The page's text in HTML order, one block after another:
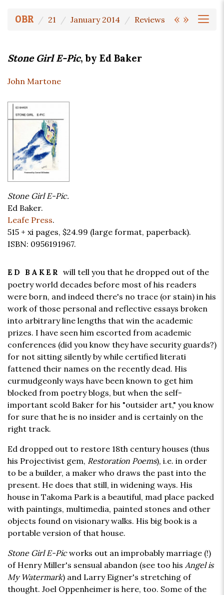
« »
OBR 21 January 2014 Reviews
Stone Girl E-Pic, by Ed Baker
John Martone
Stone Girl E-Pic.
Ed Baker.
Leafe Press.
515 + xi pages, $24.99 (large format, paperback).
ISBN: 0956191967.
ED BAKER will tell you that he dropped out of the
poetry world decades before most of his readers
were born, and indeed there's no trace (or stain) in his
work of those personal and reflective essays broken
into arbitrary line lengths that win the academic
prizes. I have seen him escorted from academic
conferences (did you know they have security guards?)
for not sitting silently by while certified literati
fattened their names on the recently dead. His
curmudgeonly ways have been known to get him
blocked from poetry blogs, but when the self-
important scold Baker for his "outsider art," you know
for sure that he is no insider and is certainly on the
right track.
Ed dropped out to restore 18th century houses (thus
his Projectivist gem, Restoration Poems), i.e. in order
to be a builder, a maker who draws the past into the
present. He does that still, in widening ways. His
house in Takoma Park is a beautiful, mad place packed
with paintings, multimedia, painted stones and other
objects found on visionary walks. His big book is a
portable version of that house.
Stone Girl E-Picworks out an improbably marriage (!)
of Henry Miller's sensual abandon (see too his Angel is
My Watermark) and Larry Eigner's stretching of
thought. Joel Oppenheimer is here, too. Some of the